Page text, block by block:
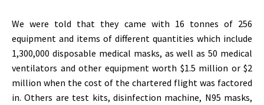
We were told that they came with 16 tonnes of 256
equipment and items of different quantities which include
1,300,000 disposable medical masks, as well as 50 medical
ventilators and other equipment worth $1.5 million or $2
million when the cost of the chartered flight was factored
in. Others are test kits, disinfection machine, N95 masks,